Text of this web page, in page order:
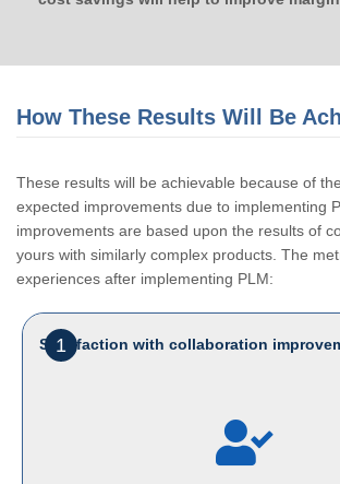
How These Results Will Be
These results will be achievable because of
expected improvements due to implementing
improvements are based upon the results of
yours with similarly complex products. The
experiences after implementing PLM:
1
Satisfaction with collaboration